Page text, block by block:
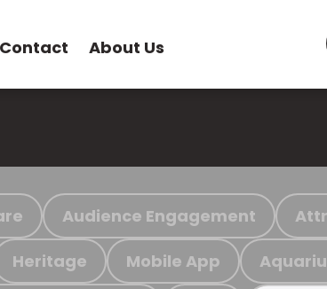
Contact About Us
Audience Engagement
Heritage Mobile App